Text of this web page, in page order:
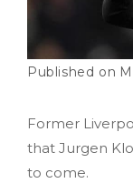
Former
that Jurgen
to come.